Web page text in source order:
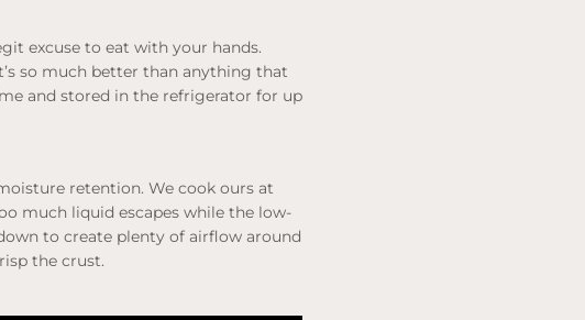
excuse to eat with your hands.
so much better than anything that
and stored in the refrigerator for up
retention. We cook ours at
much liquid escapes while the low-
to create plenty of airflow around
the crust.